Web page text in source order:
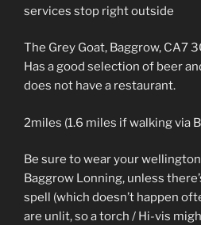
services stop right outside
The Grey Goat, Baggrow, CA7
Has a good selection of beer
does not have a restaurant.
2miles (1.6 miles if walking via
Be sure to wear your
Baggrow Lonning, unless
spell (which doesn’t happen
are unlit, so a torch / Hi-vis